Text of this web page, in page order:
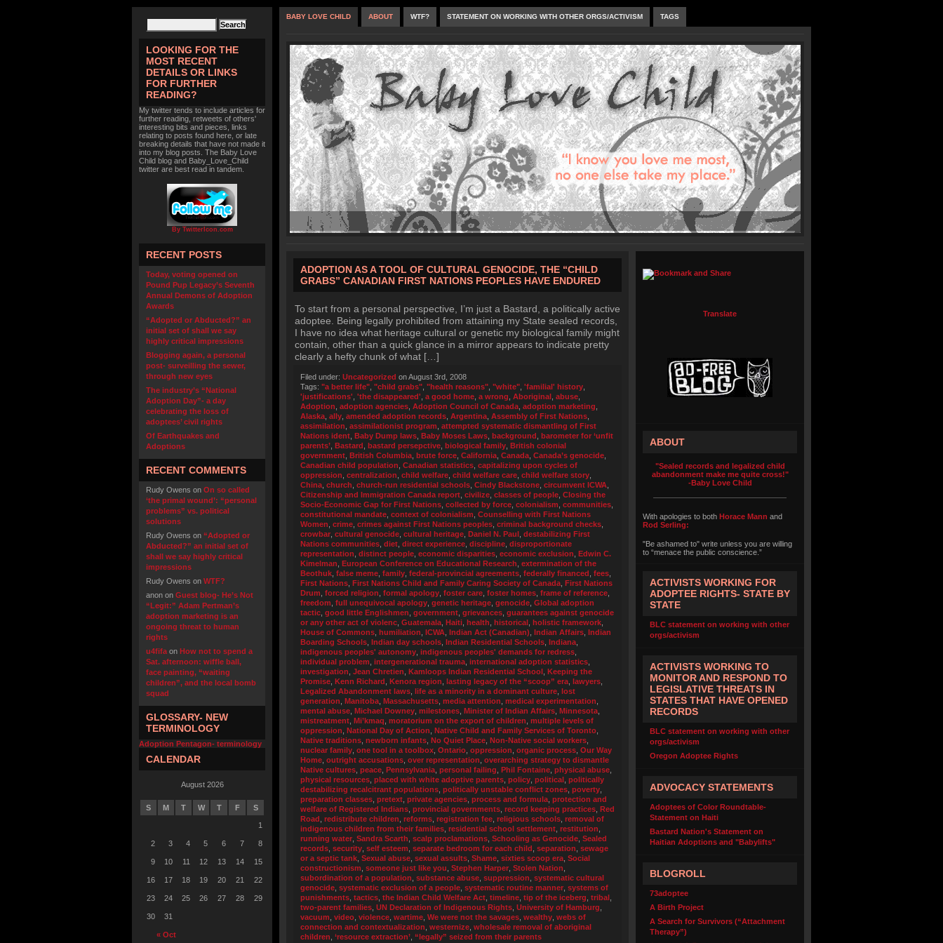
LOOKING FOR THE
MOST RECENT
DETAILS OR LINKS
FOR FURTHER
READING?
My twitter tends to include articles for
further reading, retweets of others'
interesting bits and pieces, links
relating to posts found here, or late
breaking details that have not made it
into my blog posts. The Baby Love
Child blog and Baby_Love_Child
twitter are best read in tandem.
By TwitterIcon.com
RECENT POSTS
Today, voting opened on
Pound Pup Legacy’s Seventh
Annual Demons of Adoption
Awards
“Adopted or Abducted?” an
initial set of shall we say
highly critical impressions
Blogging again, a personal
post- surveilling the sewer,
through new eyes
The industry’s “National
Adoption Day”- a day
celebrating the loss of
adoptees’ civil rights
Of Earthquakes and
Adoptions
RECENT COMMENTS
Rudy Owens on On so called
‘the primal wound’: “personal
problems” vs. political
solutions
Rudy Owens on “Adopted or
Abducted?” an initial set of
shall we say highly critical
impressions
Rudy Owens on WTF?
anon on Guest blog- He’s Not
“Legit:” Adam Pertman’s
adoption marketing is an
ongoing threat to human
rights
u4fifa on How not to spend a
Sat. afternoon: wiffle ball,
face painting, “waiting
children”, and the local bomb
squad
GLOSSARY- NEW
TERMINOLOGY
Adoption Pentagon- terminology
CALENDAR
August 2026
S M T W T F S
« Oct
1
2 3 4 5 6 7 8
9 10 11 12 13 14 15
16 17 18 19 20 21 22
23 24 25 26 27 28 29
30 31
BABY LOVE CHILD ABOUT WTF? STATEMENT ON WORKING WITH OTHER ORGS/ACTIVISM TAGS
ADOPTION AS A TOOL OF CULTURAL GENOCIDE, THE “CHILD
GRABS” CANADIAN FIRST NATIONS PEOPLES HAVE ENDURED
To start from a personal perspective, I’m just a Bastard, a politically active
adoptee. Being legally prohibited from attaining my State sealed records,
I have no idea what heritage cultural or genetic my biological family might
contain, other than a quick glance in a mirror appears to indicate pretty
clearly a hefty chunk of what […]
Filed under: Uncategorized on August 3rd, 2008
Tags: "a better life" "child grabs" "health reasons" "white" 'familial' history
'justifications' 'the disappeared' a good home a wrong Aboriginal abuse
Adoption adoption agencies Adoption Council of Canada adoption marketing
Alaska ally amended adoption records Argentina Assembly of First Nations
assimilation assimilationist program attempted systematic dismantling of First
Nations ident Baby Dump laws Baby Moses Laws background barometer for ‘unfit
parents’ Bastard bastard persepctive biological family British colonial
government British Columbia brute force California Canada Canada’s genocide
Canadian child population Canadian statistics capitalizing upon cycles of
oppression centralization child welfare child welfare care child welfare story
China church church-run residential schools Cindy Blackstone circumvent ICWA
Citizenship and Immigration Canada report civilize classes of people Closing the
Socio-Economic Gap for First Nations collected by force colonialism communities
constitutional mandate context of colonialism Counselling with First Nations
Women crime crimes against First Nations peoples criminal background checks
crowbar cultural genocide cultural heritage Daniel N. Paul destabilizing First
Nations communities diet direct experience discipline disproportionate
representation distinct people economic disparities economic exclusion Edwin C.
Kimelman European Conference on Educational Research extermination of the
Beothuk false meme family federal-provincial agreements federally financed fees
First Nations First Nations Child and Family Caring Society of Canada First Nations
Drum forced religion formal apology foster care foster homes frame of reference
freedom full unequivocal apology genetic heritage genocide Global adoption
tactic good little Englishmen government grievances guarantees against genocide
or any other act of violenc Guatemala Haiti health historical holistic framework
House of Commons humiliation ICWA Indian Act (Canadian) Indian Affairs Indian
Boarding Schools Indian day schools Indian Residential Schools Indiana
indigenous peoples' autonomy indigenous peoples' demands for redress
individual problem intergenerational trauma international adoption statistics
investigation Jean Chretien Kamloops Indian Residential School Keeping the
Promise Kenn Richard Kenora region lasting legacy of the “scoop” era lawyers
Legalized Abandonment laws life as a minority in a dominant culture lost
generation Manitoba Massachusetts media attention medical experimentation
mental abuse Michael Downey milestones Minister of Indian Affairs Minnesota
mistreatment Mi’kmaq moratorium on the export of children multiple levels of
oppression National Day of Action Native Child and Family Services of Toronto
Native traditions newborn infants No Quiet Place Non-Native social workers
nuclear family one tool in a toolbox Ontario oppression organic process Our Way
Home outright accusations over representation overarching strategy to dismantle
Native cultures peace Pennsylvania personal failing Phil Fontaine physical abuse
physical resources placed with white adoptive parents policy political politically
destabilizing recalcitrant populations politically unstable conflict zones poverty
preparation classes pretext private agencies process and formula protection and
welfare of Registered Indians provincial governments record keeping practices Red
Road redistribute children reforms registration fee religious schools removal of
indigenous children from their families residential school settlement restitution
running water Sandra Scarth scalp proclamations Schooling as Genocide Sealed
records security self esteem separate bedroom for each child separation sewage
or a septic tank Sexual abuse sexual assults Shame sixties scoop era Social
constructionism someone just like you Stephen Harper Stolen Nation
subordination of a population substance abuse suppression systematic cultural
genocide systematic exclusion of a people systematic routine manner systems of
punishments tactics the Indian Child Welfare Act timeline tip of the iceberg tribal
two-parent families UN Declaration of Indigenous Rights University of Hamburg
vacuum video violence wartime We were not the savages wealthy webs of
connection and contextualization westernize wholesale removal of aboriginal
children ‘resource extraction’ “legally” seized from their parents
Translate
ABOUT
"Sealed records and legalized child
abandonment make me quite cross!"
-Baby Love Child
With apologies to both Horace Mann and
Rod Serling:
"Be ashamed to" write unless you are willing
to “menace the public conscience.”
ACTIVISTS WORKING FOR
ADOPTEE RIGHTS- STATE BY
STATE
BLC statement on working with other
orgs/activism
ACTIVISTS WORKING TO
MONITOR AND RESPOND TO
LEGISLATIVE THREATS IN
STATES THAT HAVE OPENED
RECORDS
BLC statement on working with other
orgs/activism
Oregon Adoptee Rights
ADVOCACY STATEMENTS
Adoptees of Color Roundtable-
Statement on Haiti
Bastard Nation's Statement on
Haitian Adoptions and "Babylifts"
BLOGROLL
73adoptee
A Birth Project
A Search for Survivors (“Attachment
Therapy”)